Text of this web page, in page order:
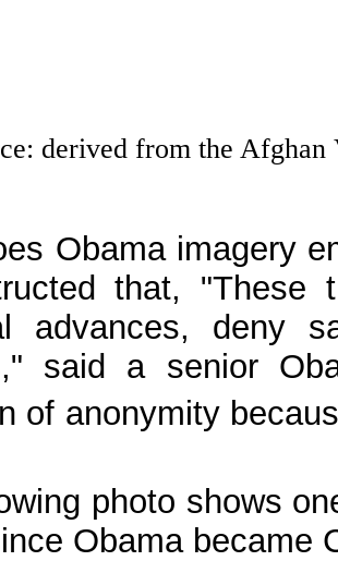
derived from the
Obama imagery
that, "These
advances, deny
said a senior
of anonymity
photo shows
Obama became